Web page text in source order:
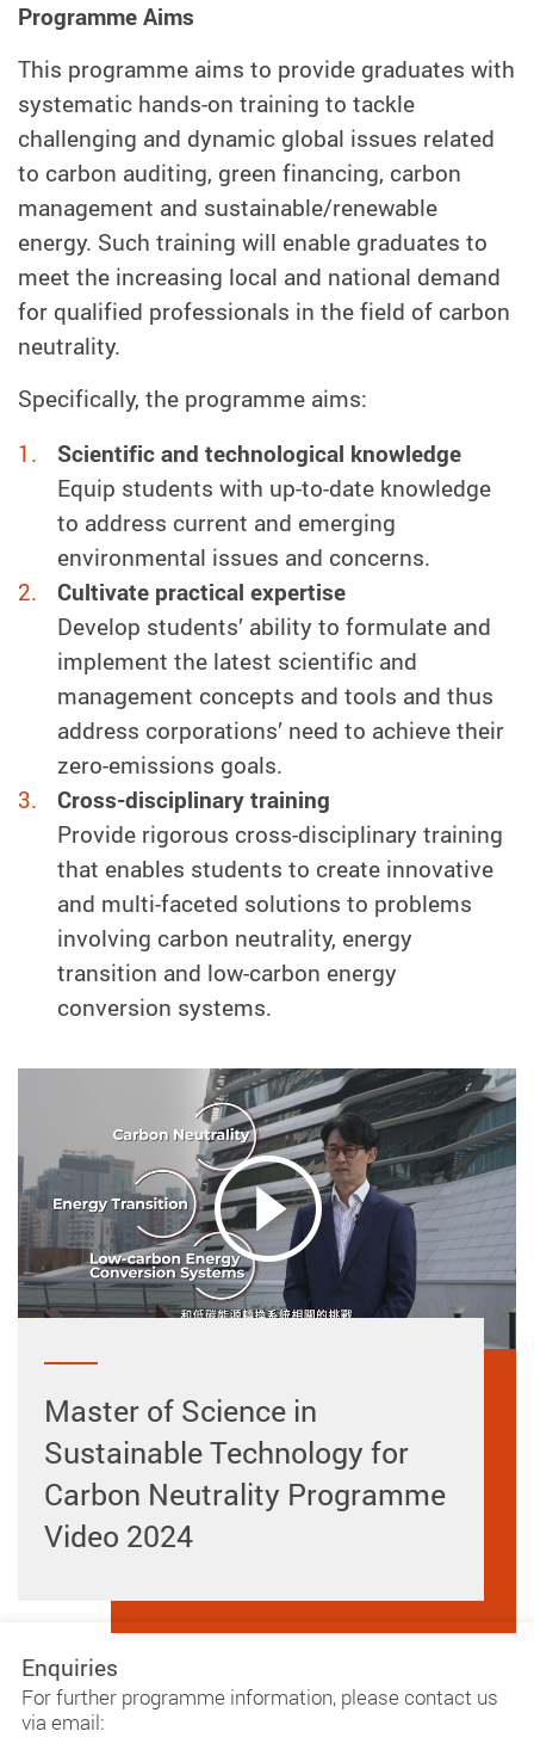
Programme Aims
This programme aims to provide graduates with
systematic hands-on training to tackle
challenging and dynamic global issues related
to carbon auditing, green financing, carbon
management and sustainable/renewable
energy. Such training will enable graduates to
meet the increasing local and national demand
for qualified professionals in the field of carbon
neutrality.
Specifically, the programme aims:
Scientific and technological knowledge
Equip students with up-to-date knowledge
to address current and emerging
environmental issues and concerns.
Cultivate practical expertise
Develop students’ ability to formulate and
implement the latest scientific and
management concepts and tools and thus
address corporations’ need to achieve their
zero-emissions goals.
Cross-disciplinary training
Provide rigorous cross-disciplinary training
that enables students to create innovative
and multi-faceted solutions to problems
involving carbon neutrality, energy
transition and low-carbon energy
conversion systems.
Master of Science in
Sustainable Technology for
Carbon Neutrality Programme
Video 2024
Enquiries
For further programme information, please contact us
via email: